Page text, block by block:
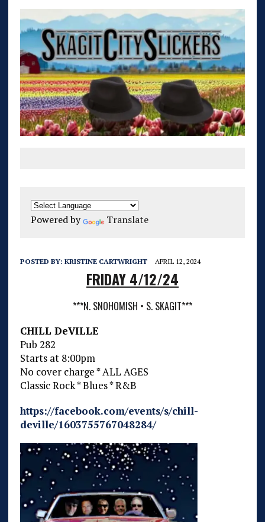
Powered by Translate
POSTED BY: KRISTINE CARTWRIGHT APRIL 12, 2024
FRIDAY 4/12/24
***N. SNOHOMISH • S. SKAGIT***
CHILL DeVILLE
Pub 282
Starts at 8:00pm
No cover charge * ALL AGES
Classic Rock * Blues * R&B
https://facebook.com/events/s/chill-
deville/1603755767048284/